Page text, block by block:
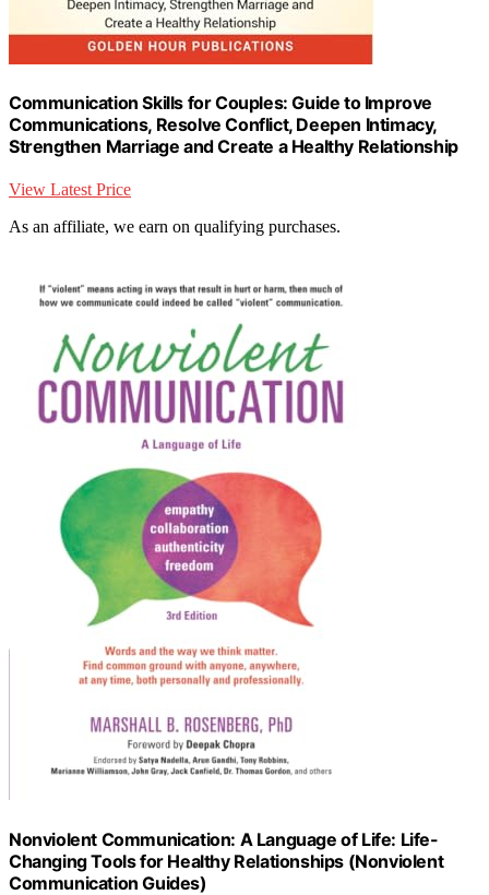
Communication Skills for Couples: Guide to Improve
Communications, Resolve Conflict, Deepen Intimacy,
Strengthen Marriage and Create a Healthy Relationship
View Latest Price
As an affiliate, we earn on qualifying purchases.
Nonviolent Communication: A Language of Life: Life-
Changing Tools for Healthy Relationships (Nonviolent
Communication Guides)